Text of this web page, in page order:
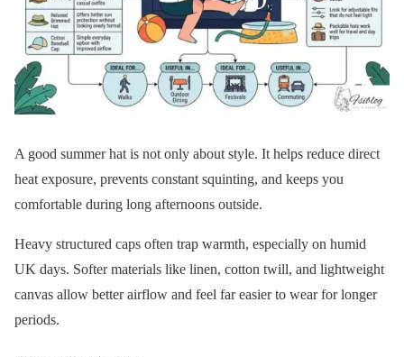
A good summer hat is not only about style. It helps reduce direct
heat exposure, prevents constant squinting, and keeps you
comfortable during long afternoons outside.
Heavy structured caps often trap warmth, especially on humid
UK days. Softer materials like linen, cotton twill, and lightweight
canvas allow better airflow and feel far easier to wear for longer
periods.